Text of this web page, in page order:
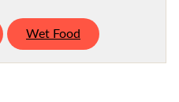
Wet Food